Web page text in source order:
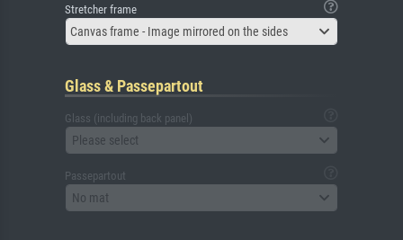
Stretcher frame
Canvas frame - Image mirrored on the sides
Glass & Passepartout
Glass (including back panel)
Please select
Passepartout
No mat